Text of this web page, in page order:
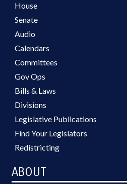
House
Senate
Audio
Calendars
Committees
Gov Ops
Bills & Laws
Divisions
Legislative Publications
Find Your Legislators
Redistricting
ABOUT